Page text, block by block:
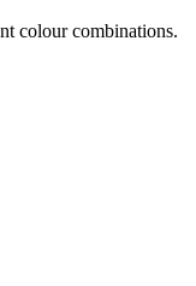
colour combinations.